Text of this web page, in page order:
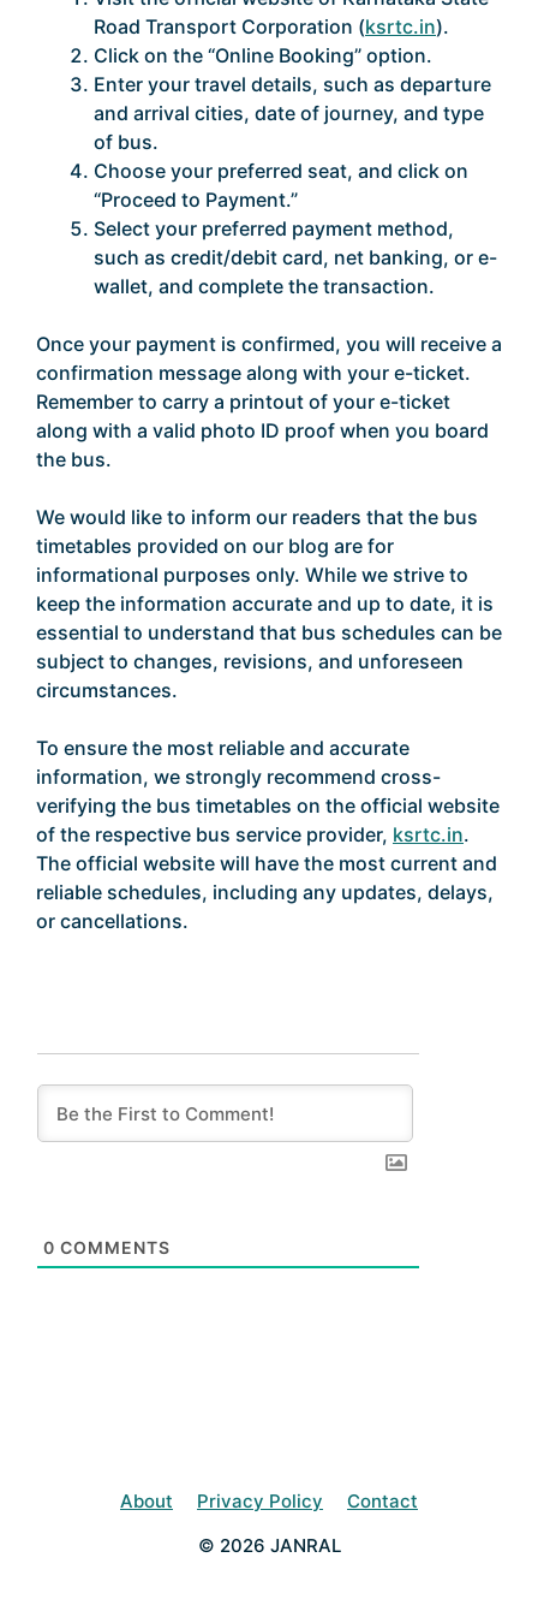
Road Transport Corporation (ksrtc.in).
Click on the “Online Booking” option.
Enter your travel details, such as departure
and arrival cities, date of journey, and type
of bus.
Choose your preferred seat, and click on
“Proceed to Payment.”
Select your preferred payment method,
such as credit/debit card, net banking, or e-
wallet, and complete the transaction.
Once your payment is confirmed, you will receive a
confirmation message along with your e-ticket.
Remember to carry a printout of your e-ticket
along with a valid photo ID proof when you board
the bus.
We would like to inform our readers that the bus
timetables provided on our blog are for
informational purposes only. While we strive to
keep the information accurate and up to date, it is
essential to understand that bus schedules can be
subject to changes, revisions, and unforeseen
circumstances.
To ensure the most reliable and accurate
information, we strongly recommend cross-
verifying the bus timetables on the official website
of the respective bus service provider, ksrtc.in.
The official website will have the most current and
reliable schedules, including any updates, delays,
or cancellations.
0 COMMENTS
About Privacy Policy
Contact
© 2026 JANRAL